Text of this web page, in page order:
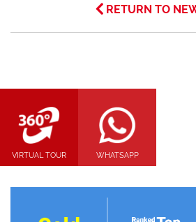
RETURN TO
VIRTUAL TOUR WHATSAPP